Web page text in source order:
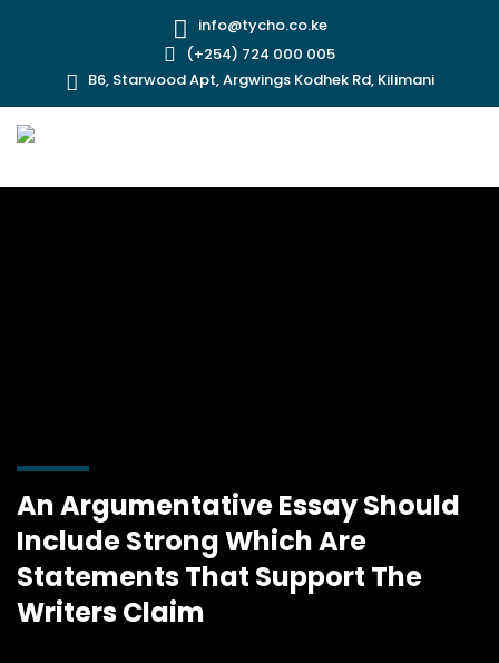
info@tycho.co.ke
(+254) 724 000 005
B6, Starwood Apt, Argwings Kodhek Rd, Kilimani
An Argumentative Essay Should
Include Strong Which Are
Statements That Support The
Writers Claim